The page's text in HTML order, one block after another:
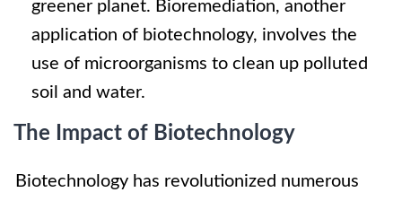
greener planet. Bioremediation, another
application of biotechnology, involves the
use of microorganisms to clean up polluted
soil and water.
The Impact of Biotechnology
Biotechnology has revolutionized numerous